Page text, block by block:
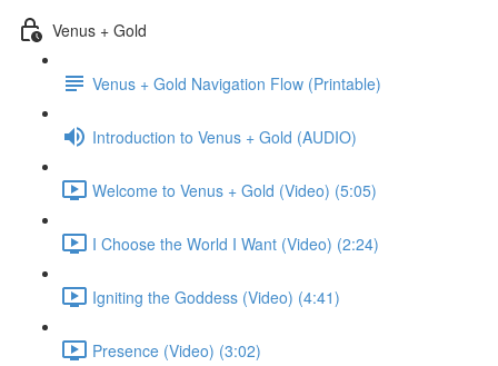
Venus + Gold
Venus + Gold Navigation Flow (Printable)
Introduction to Venus + Gold (AUDIO)
Welcome to Venus + Gold (Video) (5:05)
I Choose the World I Want (Video) (2:24)
Igniting the Goddess (Video) (4:41)
Presence (Video) (3:02)